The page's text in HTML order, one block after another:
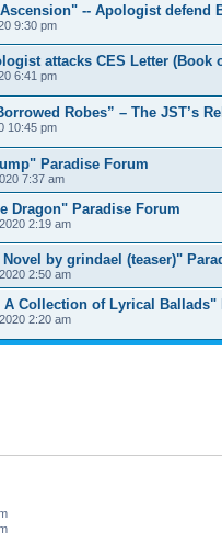
-- Apologist defend
9:30 pm
attacks CES Letter (Book
6:41 pm
Robes” – The JST’s
10:45 pm
Paradise Forum
7:37 am
Dragon" Paradise Forum
2:19 am
by grindael (teaser)"
2:50 am
Collection of Lyrical Ballads"
2:20 am